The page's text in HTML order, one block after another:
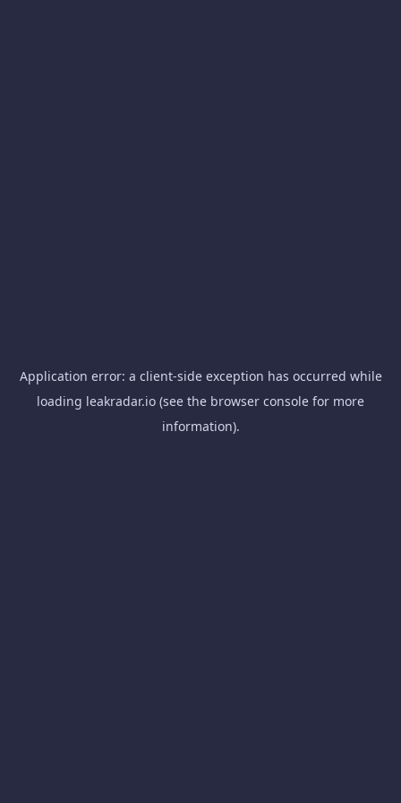
Application error: a client-side exception has occurred while
loading leakradar.io (see the browser console for more
information).